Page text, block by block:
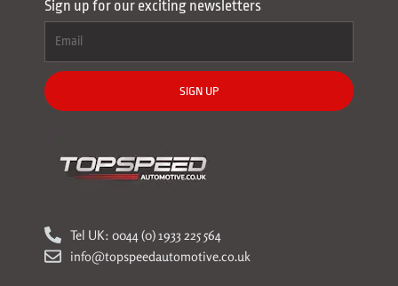
Sign up for our exciting newsletters
SIGN UP
Tel UK: 0044 (0) 1933 225 564
info@topspeedautomotive.co.uk